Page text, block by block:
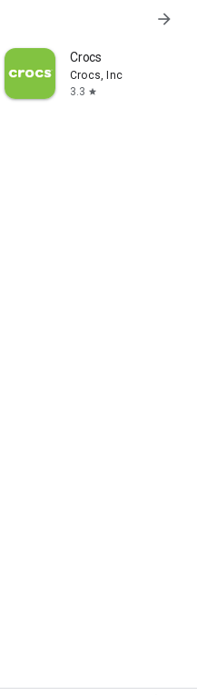
arrow_forward
Crocs
Crocs, Inc
3.3 star